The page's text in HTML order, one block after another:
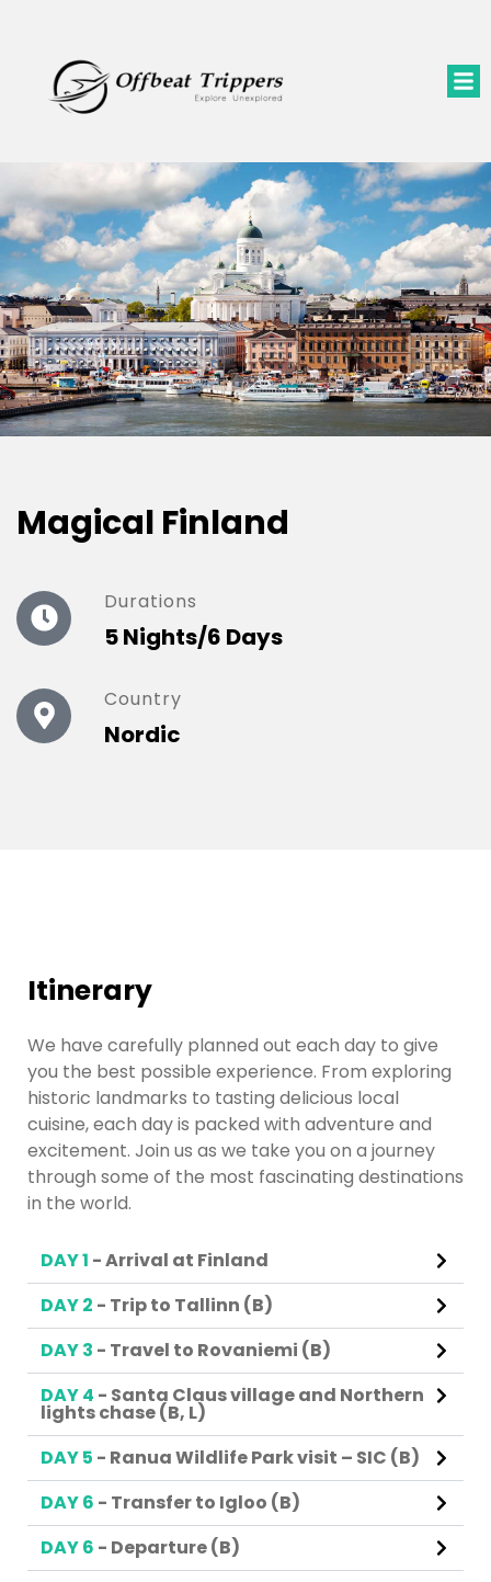
Magical Finland
Durations
5 Nights/6 Days
Country
Nordic
Itinerary
We have carefully planned out each day to give
you the best possible experience. From exploring
historic landmarks to tasting delicious local
cuisine, each day is packed with adventure and
excitement. Join us as we take you on a journey
through some of the most fascinating destinations
in the world.
DAY 1 - Arrival at Finland
DAY 2 - Trip to Tallinn (B)
DAY 3 - Travel to Rovaniemi (B)
DAY 4 - Santa Claus village and Northern
lights chase (B, L)
DAY 5 - Ranua Wildlife Park visit – SIC (B)
DAY 6 - Transfer to Igloo (B)
DAY 6 - Departure (B)